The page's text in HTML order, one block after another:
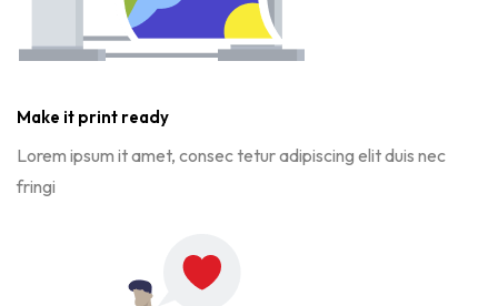
Make it print ready
Lorem ipsum it amet, consec tetur adipiscing elit duis nec
fringi